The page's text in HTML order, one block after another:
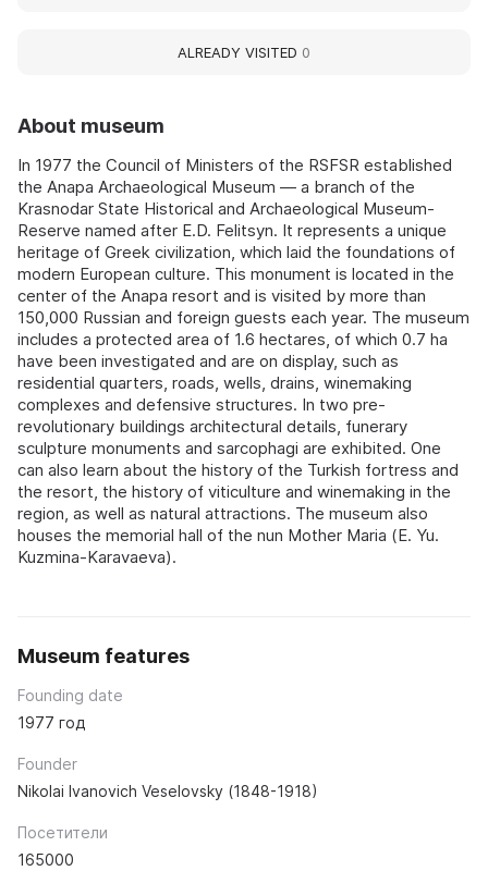
About museum
In 1977 the Council of Ministers of the RSFSR established
the Anapa Archaeological Museum — a branch of the
Krasnodar State Historical and Archaeological Museum-
Reserve named after E.D. Felitsyn. It represents a unique
heritage of Greek civilization, which laid the foundations of
modern European culture. This monument is located in the
center of the Anapa resort and is visited by more than
150,000 Russian and foreign guests each year. The museum
includes a protected area of 1.6 hectares, of which 0.7 ha
have been investigated and are on display, such as
residential quarters, roads, wells, drains, winemaking
complexes and defensive structures. In two pre-
revolutionary buildings architectural details, funerary
sculpture monuments and sarcophagi are exhibited. One
can also learn about the history of the Turkish fortress and
the resort, the history of viticulture and winemaking in the
region, as well as natural attractions. The museum also
houses the memorial hall of the nun Mother Maria (E. Yu.
Kuzmina-Karavaeva).
Museum features
Founding date
1977 год
Founder
Nikolai Ivanovich Veselovsky (1848-1918)
Посетители
165000
ALREADY VISITED 0